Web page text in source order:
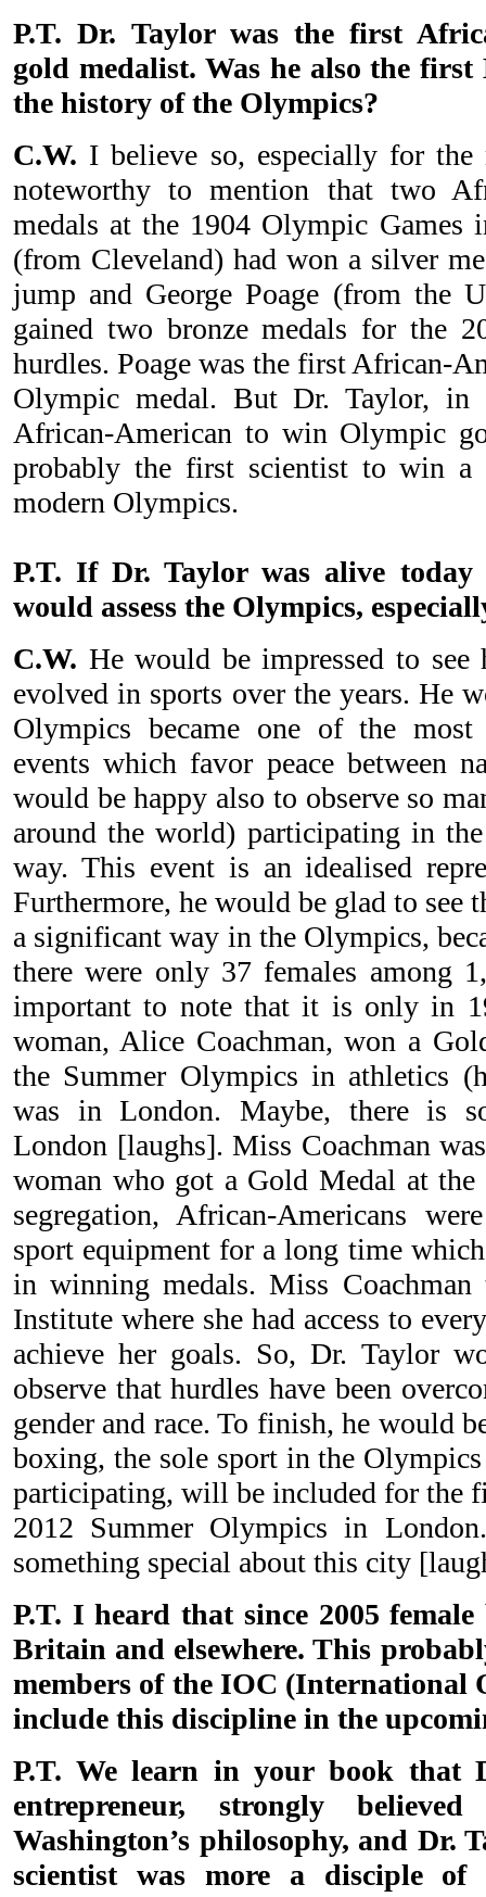
P.T. Dr. Taylor was the first
gold medalist. Was he also the
the history of the Olympics?
C.W. I believe so, especially for
noteworthy to mention that two
medals at the 1904 Olympic Games
(from Cleveland) had won a silver
jump and George Poage (from the
gained two bronze medals for the
hurdles. Poage was the first African-
Olympic medal. But Dr. Taylor, in
African-American to win Olympic
probably the first scientist to win a
modern Olympics.
P.T. If Dr. Taylor was alive
would assess the Olympics,
C.W. He would be impressed to see
evolved in sports over the years. He
Olympics became one of the most
events which favor peace between
would be happy also to observe so
around the world) participating in
way. This event is an idealised
Furthermore, he would be glad to see
a significant way in the Olympics,
there were only 37 females among
important to note that it is only in
woman, Alice Coachman, won a
the Summer Olympics in athletics
was in London. Maybe, there is
London [laughs]. Miss Coachman
woman who got a Gold Medal at
segregation, African-Americans
sport equipment for a long time
in winning medals. Miss Coachman
Institute where she had access to
achieve her goals. So, Dr. Taylor
observe that hurdles have been
gender and race. To finish, he would
boxing, the sole sport in the
participating, will be included for the
2012 Summer Olympics in
something special about this city
P.T. I heard that since 2005
Britain and elsewhere. This
members of the IOC (International
include this discipline in the
P.T. We learn in your book that
entrepreneur, strongly
Washington’s philosophy, and Dr.
scientist was more a disciple of